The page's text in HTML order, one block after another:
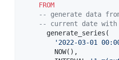
FROM
--
generate data
--
current date
      generate_series(
' 2022-03-01
        NOW(),